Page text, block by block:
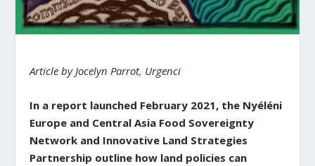
Article by Jocelyn Parrot, Urgenci
In a report launched February 2021, the Nyéléni
Europe and Central Asia Food Sovereignty
Network and Innovative Land Strategies
Partnership outline how land policies can